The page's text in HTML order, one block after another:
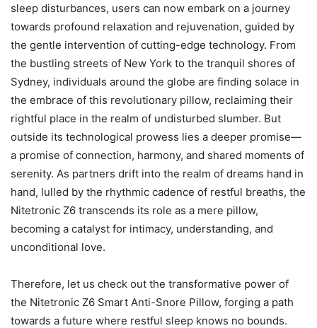
sleep disturbances, users can now embark on a journey
towards profound relaxation and rejuvenation, guided by
the gentle intervention of cutting-edge technology. From
the bustling streets of New York to the tranquil shores of
Sydney, individuals around the globe are finding solace in
the embrace of this revolutionary pillow, reclaiming their
rightful place in the realm of undisturbed slumber. But
outside its technological prowess lies a deeper promise—
a promise of connection, harmony, and shared moments of
serenity. As partners drift into the realm of dreams hand in
hand, lulled by the rhythmic cadence of restful breaths, the
Nitetronic Z6 transcends its role as a mere pillow,
becoming a catalyst for intimacy, understanding, and
unconditional love.
Therefore, let us check out the transformative power of
the Nitetronic Z6 Smart Anti-Snore Pillow, forging a path
towards a future where restful sleep knows no bounds.